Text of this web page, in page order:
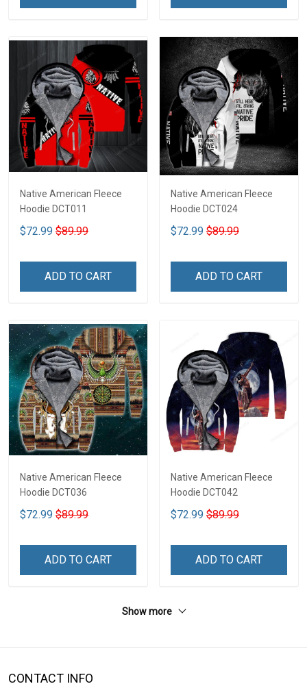
Native American Fleece
Hoodie DCT011
$72.99 $89.99
ADD TO CART
Native American Fleece
Hoodie DCT024
$72.99 $89.99
ADD TO CART
Native American Fleece
Hoodie DCT036
$72.99 $89.99
ADD TO CART
Native American Fleece
Hoodie DCT042
$72.99 $89.99
ADD TO CART
Show more
CONTACT INFO